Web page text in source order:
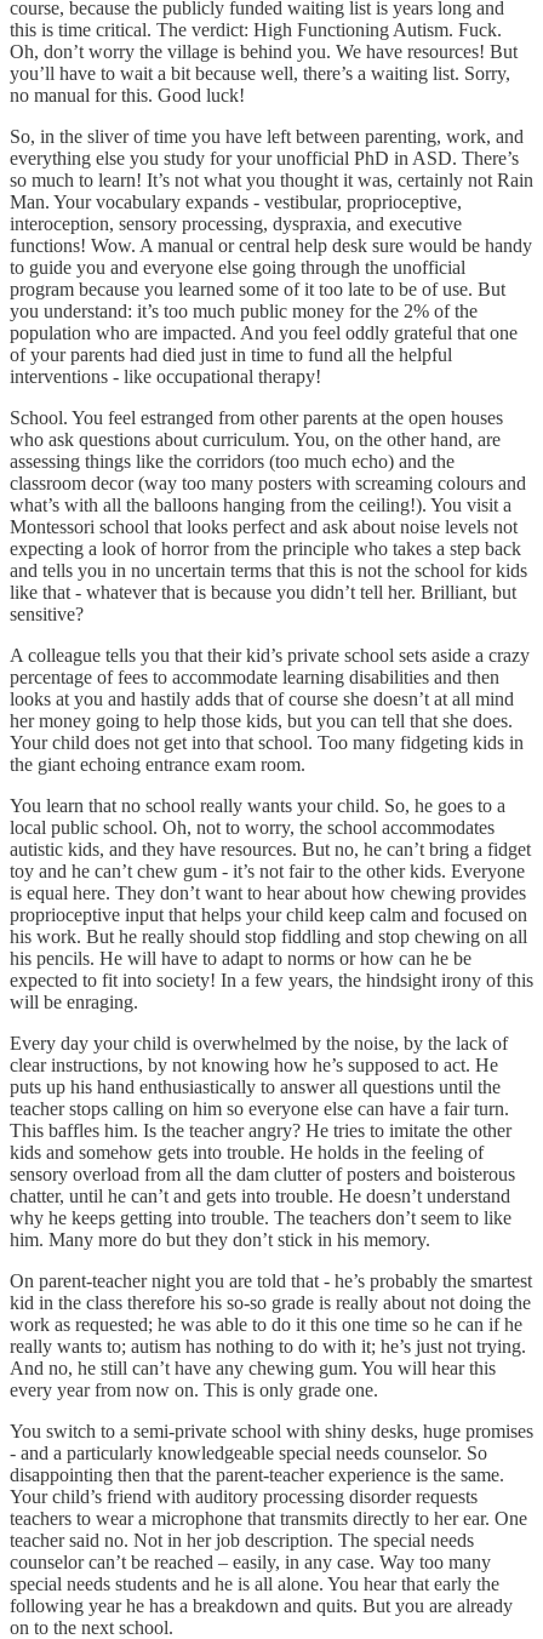
course, because the publicly funded waiting list is years long and
this is time critical. The verdict: High Functioning Autism. Fuck.
Oh, don’t worry the village is behind you. We have resources! But
you’ll have to wait a bit because well, there’s a waiting list. Sorry,
no manual for this. Good luck!
So, in the sliver of time you have left between parenting, work, and
everything else you study for your unofficial PhD in ASD. There’s
so much to learn! It’s not what you thought it was, certainly not Rain
Man. Your vocabulary expands - vestibular, proprioceptive,
interoception, sensory processing, dyspraxia, and executive
functions! Wow. A manual or central help desk sure would be handy
to guide you and everyone else going through the unofficial
program because you learned some of it too late to be of use. But
you understand: it’s too much public money for the 2% of the
population who are impacted. And you feel oddly grateful that one
of your parents had died just in time to fund all the helpful
interventions - like occupational therapy!
School. You feel estranged from other parents at the open houses
who ask questions about curriculum. You, on the other hand, are
assessing things like the corridors (too much echo) and the
classroom decor (way too many posters with screaming colours and
what’s with all the balloons hanging from the ceiling!). You visit a
Montessori school that looks perfect and ask about noise levels not
expecting a look of horror from the principle who takes a step back
and tells you in no uncertain terms that this is not the school for kids
like that - whatever that is because you didn’t tell her. Brilliant, but
sensitive?
A colleague tells you that their kid’s private school sets aside a crazy
percentage of fees to accommodate learning disabilities and then
looks at you and hastily adds that of course she doesn’t at all mind
her money going to help those kids, but you can tell that she does.
Your child does not get into that school. Too many fidgeting kids in
the giant echoing entrance exam room.
You learn that no school really wants your child. So, he goes to a
local public school. Oh, not to worry, the school accommodates
autistic kids, and they have resources. But no, he can’t bring a fidget
toy and he can’t chew gum - it’s not fair to the other kids. Everyone
is equal here. They don’t want to hear about how chewing provides
proprioceptive input that helps your child keep calm and focused on
his work. But he really should stop fiddling and stop chewing on all
his pencils. He will have to adapt to norms or how can he be
expected to fit into society! In a few years, the hindsight irony of this
will be enraging.
Every day your child is overwhelmed by the noise, by the lack of
clear instructions, by not knowing how he’s supposed to act. He
puts up his hand enthusiastically to answer all questions until the
teacher stops calling on him so everyone else can have a fair turn.
This baffles him. Is the teacher angry? He tries to imitate the other
kids and somehow gets into trouble. He holds in the feeling of
sensory overload from all the dam clutter of posters and boisterous
chatter, until he can’t and gets into trouble. He doesn’t understand
why he keeps getting into trouble. The teachers don’t seem to like
him. Many more do but they don’t stick in his memory.
On parent-teacher night you are told that - he’s probably the smartest
kid in the class therefore his so-so grade is really about not doing the
work as requested; he was able to do it this one time so he can if he
really wants to; autism has nothing to do with it; he’s just not trying.
And no, he still can’t have any chewing gum. You will hear this
every year from now on. This is only grade one.
You switch to a semi-private school with shiny desks, huge promises
- and a particularly knowledgeable special needs counselor. So
disappointing then that the parent-teacher experience is the same.
Your child’s friend with auditory processing disorder requests
teachers to wear a microphone that transmits directly to her ear. One
teacher said no. Not in her job description. The special needs
counselor can’t be reached – easily, in any case. Way too many
special needs students and he is all alone. You hear that early the
following year he has a breakdown and quits. But you are already
on to the next school.